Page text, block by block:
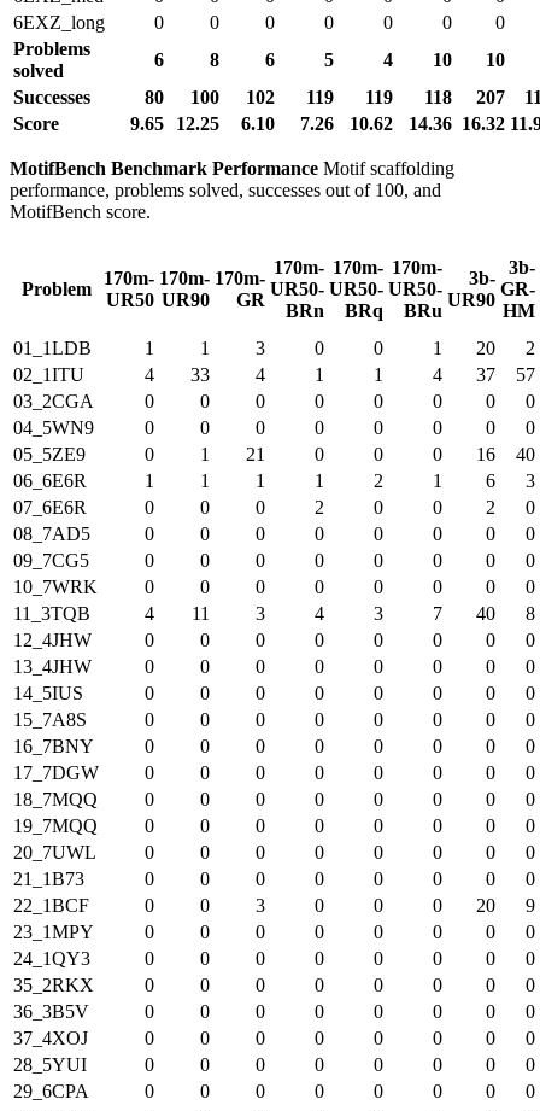
6EXZ_long
0 0 0 0 0 0
0
Problems
solved
6 8 6 5 4 10
10
Successes
80 100 102 119 119 118 207
Score
9.65 12.25 6.10 7.26 10.62 14.36 16.32
MotifBench Benchmark Performance Motif scaffolding
performance, problems solved, successes out of 100, and
MotifBench score.
Problem
170m-
UR50
170m-
UR90
170m-
GR
170m-
UR50-
BRn
170m-
UR50-
BRq
170m-
UR50-
BRu
3b-
UR90
3b-
GR-
HM
01_1LDB
1 1 3 0 0 1 20
2
02_1ITU
4 33 4 1 1 4 37
57
03_2CGA
0 0 0 0 0 0 0
0
04_5WN9
0 0 0 0 0 0 0
0
05_5ZE9
0 1 21 0 0 0 16
40
06_6E6R
1 1 1 1 2 1 6
3
07_6E6R
0 0 0 2 0 0 2
0
08_7AD5
0 0 0 0 0 0 0
0
09_7CG5
0 0 0 0 0 0 0
0
10_7WRK
0 0 0 0 0 0 0
0
11_3TQB
4 11 3 4 3 7 40
8
12_4JHW
0 0 0 0 0 0 0
0
13_4JHW
0 0 0 0 0 0 0
0
14_5IUS
0 0 0 0 0 0 0
0
15_7A8S
0 0 0 0 0 0 0
0
16_7BNY
0 0 0 0 0 0 0
0
17_7DGW
0 0 0 0 0 0 0
0
18_7MQQ
0 0 0 0 0 0 0
0
19_7MQQ
0 0 0 0 0 0 0
0
20_7UWL
0 0 0 0 0 0 0
0
21_1B73
0 0 0 0 0 0 0
0
22_1BCF
0 0 3 0 0 0 20
9
23_1MPY
0 0 0 0 0 0 0
0
24_1QY3
0 0 0 0 0 0 0
0
35_2RKX
0 0 0 0 0 0 0
0
36_3B5V
0 0 0 0 0 0 0
0
37_4XOJ
0 0 0 0 0 0 0
0
28_5YUI
0 0 0 0 0 0 0
0
29_6CPA
0 0 0 0 0 0 0
0